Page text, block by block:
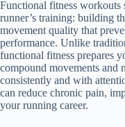
Functional fitness workouts
runner’s training: building
movement quality that
performance. Unlike
functional fitness prepares
compound movements and
consistently and with
can reduce chronic pain,
your running career.